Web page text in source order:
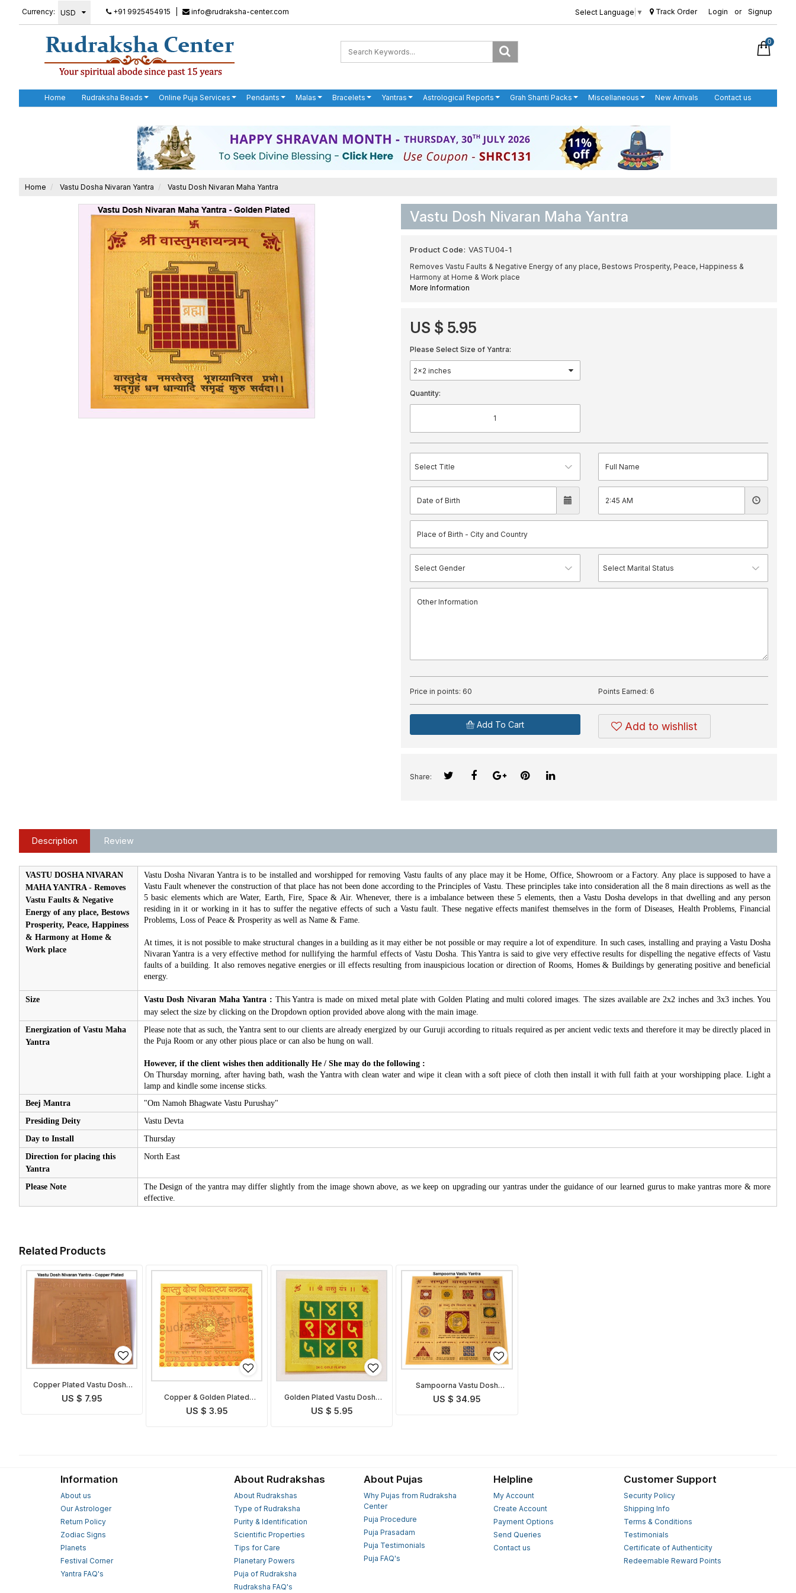
Currency: +91 9925454915 info@rudraksha-center.com Select Language ▼ Track Order Login or Signup
0
Home Rudraksha Beads Online Puja Services Pendants Malas Bracelets Yantras Astrological Reports Grah Shanti Packs Miscellaneous New Arrivals Contact us
Home Vastu Dosha Nivaran Yantra Vastu Dosh Nivaran Maha Yantra
Vastu Dosh Nivaran Maha Yantra
Product Code: VASTU04-1
Removes Vastu Faults & Negative Energy of any place, Bestows Prosperity, Peace, Happiness &
Harmony at Home & Work place
More Information
US $ 5.95
Please Select Size of Yantra:
Quantity:
Price in points: 60 Points Earned: 6
Add To Cart Add to wishlist
Share:
Description Review
VASTU DOSHA NIVARAN
MAHA YANTRA - Removes
Vastu Faults & Negative
Energy of any place, Bestows
Prosperity, Peace, Happiness
& Harmony at Home &
Work place
Vastu Dosha Nivaran Yantra is to be installed and worshipped for removing Vastu faults of any place may it be Home, Office, Showroom or a Factory. Any place is supposed to have a
Vastu Fault whenever the construction of that place has not been done according to the Principles of Vastu. These principles take into consideration all the 8 main directions as well as the
5 basic elements which are Water, Earth, Fire, Space & Air. Whenever, there is a imbalance between these 5 elements, then a Vastu Dosha develops in that dwelling and any person
residing in it or working in it has to suffer the negative effects of such a Vastu fault. These negative effects manifest themselves in the form of Diseases, Health Problems, Financial
Problems, Loss of Peace & Prosperity as well as Name & Fame.
At times, it is not possible to make structural changes in a building as it may either be not possible or may require a lot of expenditure. In such cases, installing and praying a Vastu Dosha
Nivaran Yantra is a very effective method for nullifying the harmful effects of Vastu Dosha. This Yantra is said to give very effective results for dispelling the negative effects of Vastu
faults of a building. It also removes negative energies or ill effects resulting from inauspicious location or direction of Rooms, Homes & Buildings by generating positive and beneficial
energy.
Size Vastu Dosh Nivaran Maha Yantra : This Yantra is made on mixed metal plate with Golden Plating and multi colored images. The sizes available are 2x2 inches and 3x3 inches. You
may select the size by clicking on the Dropdown option provided above along with the main image.
Energization of Vastu Maha
Yantra
Please note that as such, the Yantra sent to our clients are already energized by our Guruji according to rituals required as per ancient vedic texts and therefore it may be directly placed in
the Puja Room or any other pious place or can also be hung on wall.
However, if the client wishes then additionally He / She may do the following :
On Thursday morning, after having bath, wash the Yantra with clean water and wipe it clean with a soft piece of cloth then install it with full faith at your worshipping place. Light a
lamp and kindle some incense sticks.
Beej Mantra
"Om Namoh Bhagwate Vastu Purushay"
Presiding Deity
Vastu Devta
Day to Install
Thursday
Direction for placing this
Yantra
North East
Please Note
The Design of the yantra may differ slightly from the image shown above, as we keep on upgrading our yantras under the guidance of our learned gurus to make yantras more & more
effective.
Related Products
Copper Plated Vastu Dosha
Nivaran Yantra
US $ 7.95
Copper & Golden Plated
Vastu Dosha Nivaran Yantra
US $ 3.95
Golden Plated Vastu Dosha
Nivaran Yantra
US $ 5.95
Sampoorna Vastu Dosh
Nivaran Yantra
US $ 34.95
Information
About us
Our Astrologer
Return Policy
Zodiac Signs
Planets
Festival Corner
Yantra FAQ's
About Rudrakshas
About Rudrakshas
Type of Rudraksha
Purity & Identification
Scientific Properties
Tips for Care
Planetary Powers
Puja of Rudraksha
Rudraksha FAQ's
About Pujas
Why Pujas from Rudraksha
Center
Puja Procedure
Puja Prasadam
Puja Testimonials
Puja FAQ's
Helpline
My Account
Create Account
Payment Options
Send Queries
Contact us
Customer Support
Security Policy
Shipping Info
Terms & Conditions
Testimonials
Certificate of Authenticity
Redeemable Reward Points